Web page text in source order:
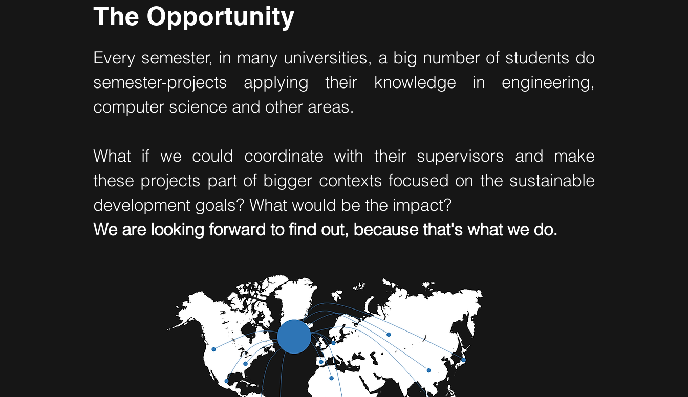
The Opportunity
Every semester, in many universities, a big number of students do
semester-projects applying their knowledge in engineering,
computer science and other areas.
What if we could coordinate with their supervisors and make
these projects part of bigger contexts focused on the sustainable
development goals? What would be the impact?
We are looking forward to find out, because that's what we do.